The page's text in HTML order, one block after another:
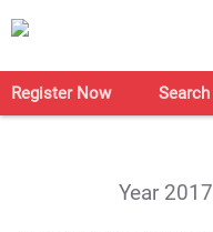
Register Now Search
Year 2017